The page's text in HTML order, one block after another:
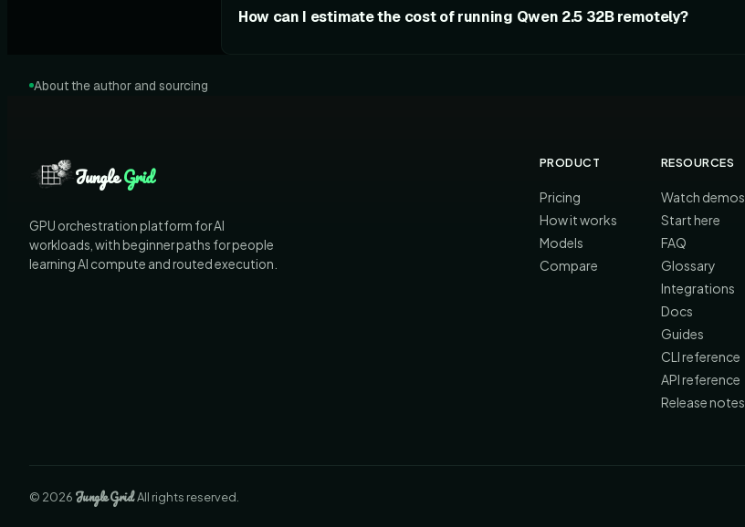
How can I estimate the cost of running Qwen 2.5 32B remotely?
About the author and sourcing
JungleGrid
GPU orchestration platform for AI
workloads, with beginner paths for people
learning AI compute and routed execution.
PRODUCT
Pricing
How it works
Models
Compare
RESOURCES
Watch demos
Start here
FAQ
Glossary
Integrations
Docs
Guides
CLI reference
API reference
Release notes
© 2026 JungleGrid. All rights reserved.